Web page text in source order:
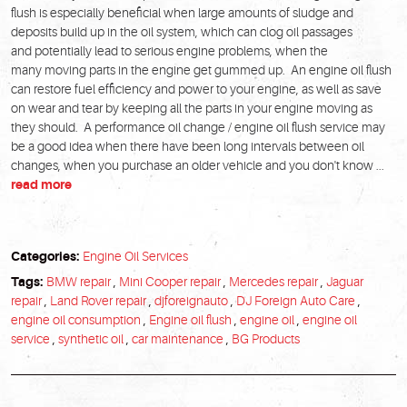
flush is especially beneficial when large amounts of sludge and
deposits build up in the oil system, which can clog oil passages
and potentially lead to serious engine problems, when the
many moving parts in the engine get gummed up. An engine oil flush
can restore fuel efficiency and power to your engine, as well as save
on wear and tear by keeping all the parts in your engine moving as
they should. A performance oil change / engine oil flush service may
be a good idea when there have been long intervals between oil
changes, when you purchase an older vehicle and you don't know ...
read more
Categories: Engine Oil Services
Tags: BMW repair, Mini Cooper repair, Mercedes repair, Jaguar
repair, Land Rover repair, djforeignauto ,DJ Foreign Auto Care
engine oil consumption
Engine oil flush engine oil
engine oil
service
synthetic oil car maintenance BG Products